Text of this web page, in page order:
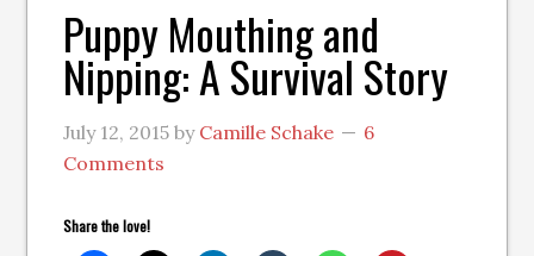
Puppy Mouthing and
Nipping: A Survival Story
July 12, 2015 by Camille Schake
6
Comments
Share the love!